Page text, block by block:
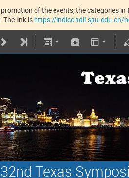
of the events, the categories
The link is https://indico-tdli.sjtu.edu.cn/
Texas